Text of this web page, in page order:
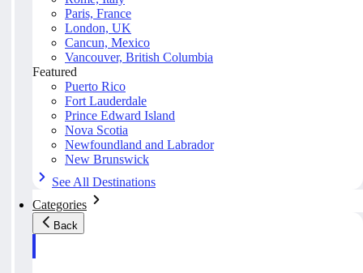
Paris, France
London, UK
Cancun, Mexico
Vancouver, British Columbia
Featured
Puerto Rico
Fort Lauderdale
Prince Edward Island
Nova Scotia
Newfoundland and Labrador
New Brunswick
See All Destinations
Categories
Back